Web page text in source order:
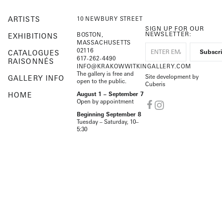
ARTISTS
EXHIBITIONS
CATALOGUES
RAISONNÉS
GALLERY INFO
HOME
10 NEWBURY STREET
BOSTON,
MASSACHUSETTS
02116
617-262-4490
INFO@KRAKOWWITKINGALLERY.COM
The gallery is free and
open to the public.
August 1 – September 7
Open by appointment
Beginning September 8
Tuesday – Saturday, 10–
5:30
SIGN UP FOR OUR
NEWSLETTER:
Site development by
Cuberis